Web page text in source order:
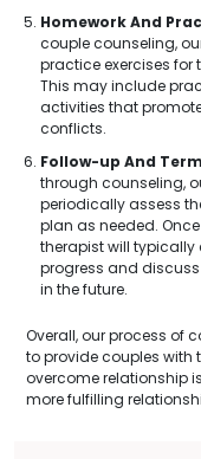
Homework And
couple counseling,
practice exercises for
This may include
activities that
conflicts.
Follow-up And
through counseling,
periodically assess
plan as needed.
therapist will typically
progress and
in the future.
Overall, our process of
to provide couples with
overcome relationship
more fulfilling